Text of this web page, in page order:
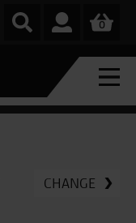
0
CHANGE